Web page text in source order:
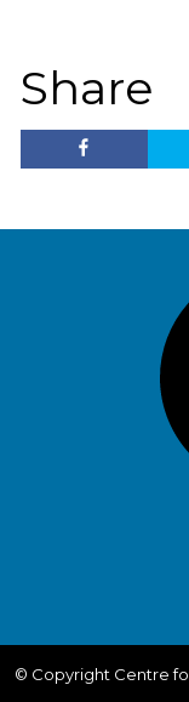
Share
© Copyright Centre